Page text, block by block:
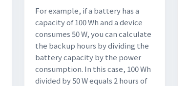
For example, if a battery has a
capacity of 100 Wh and a device
consumes 50 W, you can calculate
the backup hours by dividing the
battery capacity by the power
consumption. In this case, 100 Wh
divided by 50 W equals 2 hours of